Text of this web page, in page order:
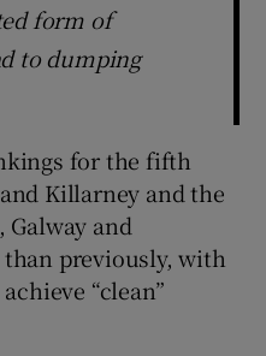
form of
to dumping
for the fifth
Killarney and the
and
previously, with
“clean”